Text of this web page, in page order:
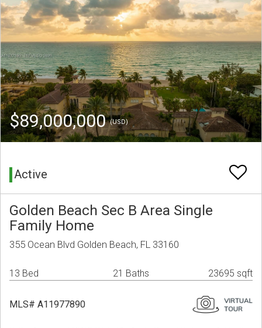
$89,000,000(USD)
Active
Golden Beach Sec B Area Single
Family Home
355 Ocean Blvd Golden Beach, FL 33160
13 Bed 21 Baths 23695 sqft
MLS# A11977890